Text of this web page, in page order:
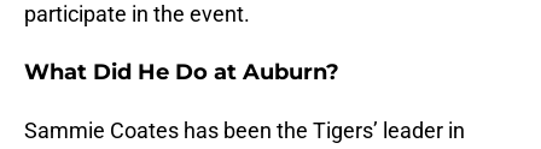
participate in the event.
What Did He Do at Auburn?
Sammie Coates has been the Tigers’ leader in